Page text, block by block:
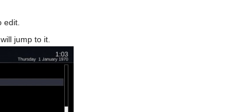
edit.
jump to it.